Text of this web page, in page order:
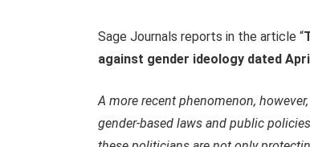
Sage Journals reports in the article “
against gender ideology dated
A more recent phenomenon,
gender-based laws and public